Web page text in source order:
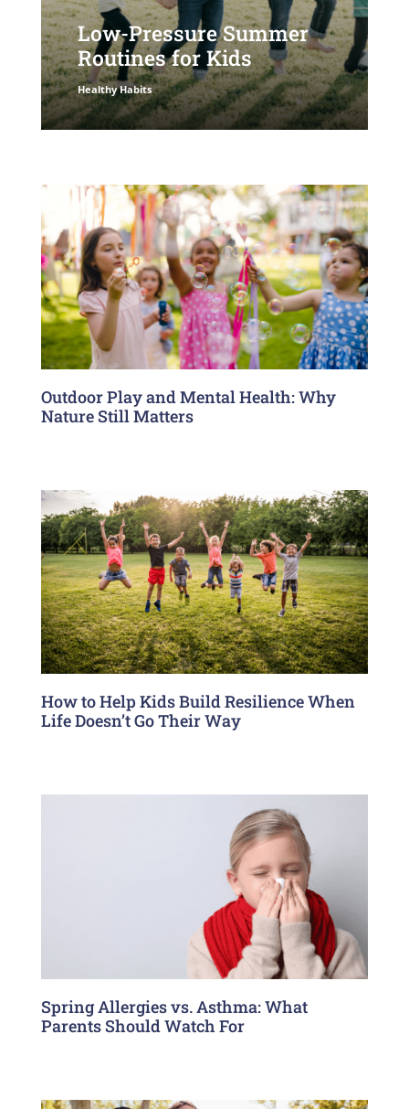
Low-Pressure Summer
Routines for Kids
Healthy Habits
Outdoor Play and Mental Health: Why
Nature Still Matters
How to Help Kids Build Resilience When
Life Doesn’t Go Their Way
Spring Allergies vs. Asthma: What
Parents Should Watch For